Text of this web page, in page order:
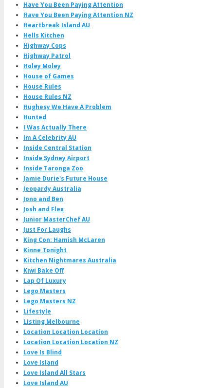
Have You Been Paying Attention
Have You Been Paying Attention NZ
Heartbreak Island AU
Hells Kitchen
Highway Cops
Highway Patrol
Holey Moley
House of Games
House Rules
House Rules NZ
Hughesy We Have A Problem
Hunted
I Was Actually There
Im A Celebrity AU
Inside Central Station
Inside Sydney Airport
Inside Taronga Zoo
Jamie Durie's Future House
Jeopardy Australia
Jono and Ben
Josh and Flex
Junior MasterChef AU
Just For Laughs
King Con: Hamish McLaren
Kinne Tonight
Kitchen Nightmares Australia
Kiwi Bake Off
Lap Of Luxury
Lego Masters
Lego Masters NZ
Lifestyle
Listing Melbourne
Location Location Location
Location Location Location NZ
Love Is Blind
Love Island
Love Island All Stars
Love Island AU